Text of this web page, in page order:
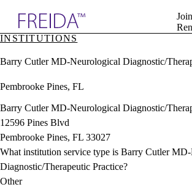
& Resources
Directory
Sign In
INSTITUTIONS
Barry Cutler MD-Neurological Diagnostic/
Pembrooke Pines, FL
Barry Cutler MD-Neurological Diagnostic/
12596 Pines Blvd
Pembrooke Pines, FL 33027
What institution service type is Barry Cutler
Diagnostic/Therapeutic Practice?
Other